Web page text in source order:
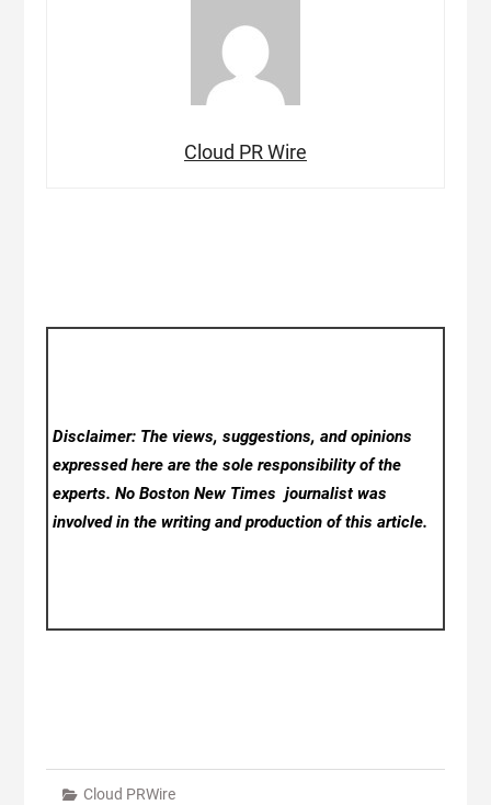
Cloud PR Wire
Disclaimer: The views, suggestions, and opinions
expressed here are the sole responsibility of the
experts. No Boston New Timesjournalist was
involved in the writing and production of this article.
Cloud PRWire